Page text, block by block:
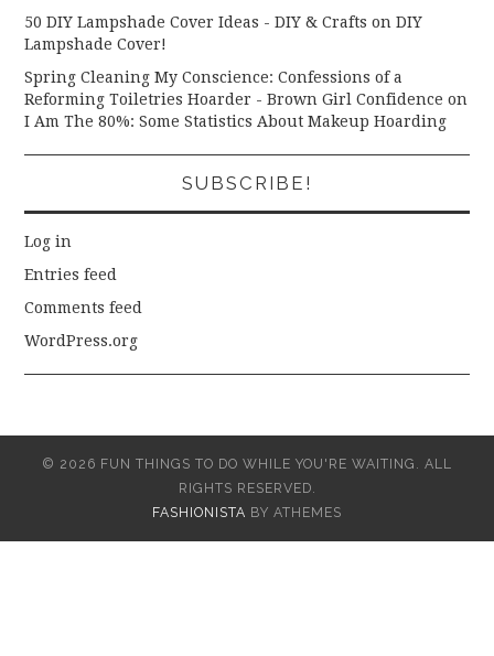
50 DIY Lampshade Cover Ideas - DIY & Crafts onDIY
Lampshade Cover!
Spring Cleaning My Conscience: Confessions of a
Reforming Toiletries Hoarder - Brown Girl Confidence on
I Am The 80%: Some Statistics About Makeup Hoarding
SUBSCRIBE!
Log in
Entries feed
Comments feed
WordPress.org
© 2026 FUN THINGS TO DO WHILE YOU'RE WAITING. ALL
RIGHTS RESERVED.
FASHIONISTA BY ATHEMES